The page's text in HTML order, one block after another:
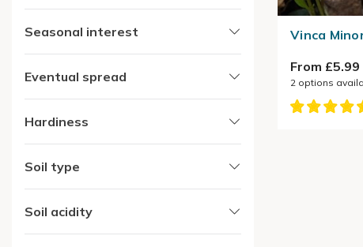
Seasonal interest
Eventual spread
Hardiness
Soil type
Soil acidity
Vinca
From £5.99
2 options